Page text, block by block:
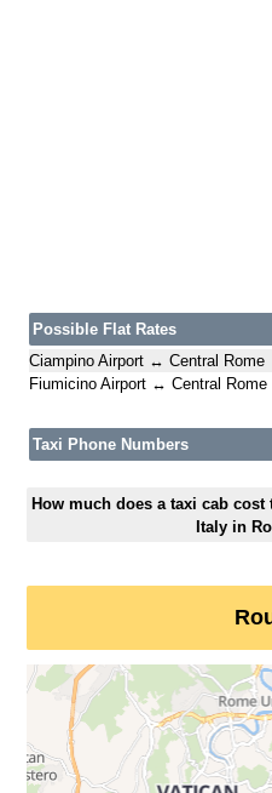
Possible Flat Rates
Ciampino Airport ↔ Central Rome
Fiumicino Airport ↔ Central Rome
Taxi Phone Numbers
How much does a taxi cab cost
Italy in